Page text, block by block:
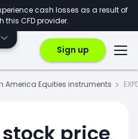
cash losses as a result of
this CFD provider.
Sign up
America Equities instruments
stock price